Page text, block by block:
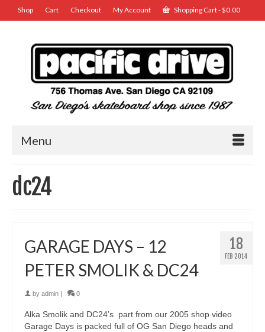
Shop Cart Checkout My Account Shopping Cart-$0.00
Menu
dc24
18
FEB 2014
GARAGE DAYS – 12
PETER SMOLIK & DC24
by admin 0
Alka Smolik and DC24’s part from our 2005 shop video
Garage Days is packed full of OG San Diego heads and